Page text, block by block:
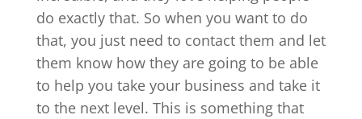
do exactly that. So when you want to do
that, you just need to contact them and let
them know how they are going to be able
to help you take your business and take it
to the next level. This is something that